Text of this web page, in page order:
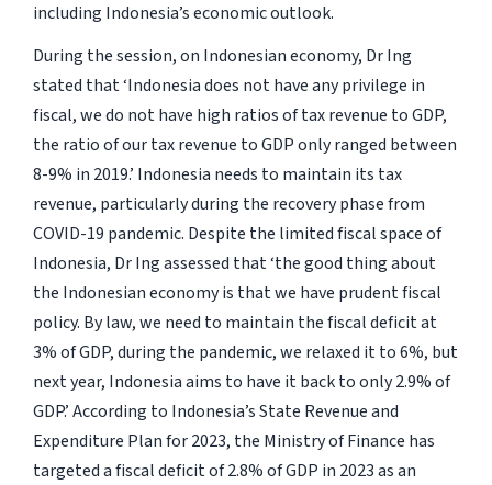
including Indonesia’s economic outlook.
During the session, on Indonesian economy, Dr Ing
stated that‘Indonesia does not have any privilege in
fiscal, we do not have high ratios of tax revenue to GDP,
the ratio of our tax revenue to GDP only ranged between
8-9% in 2019.’ Indonesia needs to maintain its tax
revenue, particularly during the recovery phase from
COVID-19 pandemic. Despite the limited fiscal space of
Indonesia, Dr Ing assessed that‘the good thing about
the Indonesian economy is that we have prudent fiscal
policy. By law, we need to maintain the fiscal deficit at
3% of GDP, during the pandemic, we relaxed it to 6%, but
next year, Indonesia aims to have it back to only 2.9% of
GDP.’According to Indonesia’s State Revenue and
Expenditure Plan for 2023, the Ministry of Finance has
targeted a fiscal deficit of 2.8% of GDP in 2023 as an